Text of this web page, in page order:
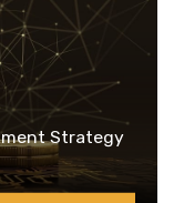
Strategy